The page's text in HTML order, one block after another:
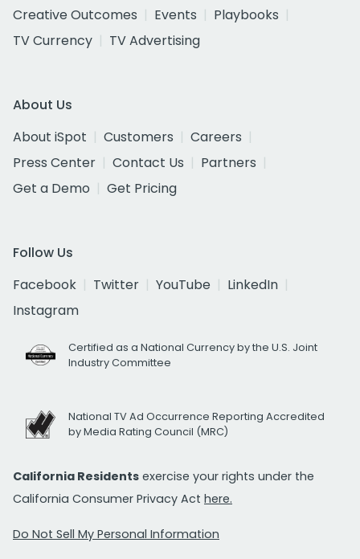
Creative Outcomes
Events
Playbooks
TV Currency
TV Advertising
About Us
About iSpot
Customers
Careers
Press Center
Contact Us
Partners
Get a Demo
Get Pricing
Follow Us
Facebook
Twitter YouTube
LinkedIn
Instagram
Certified as a National Currency by the U.S. Joint
Industry Committee
National TV Ad Occurrence Reporting Accredited
by Media Rating Council (MRC)
California Residents exercise your rights under the
California Consumer Privacy Act here.
Do Not Sell My Personal Information